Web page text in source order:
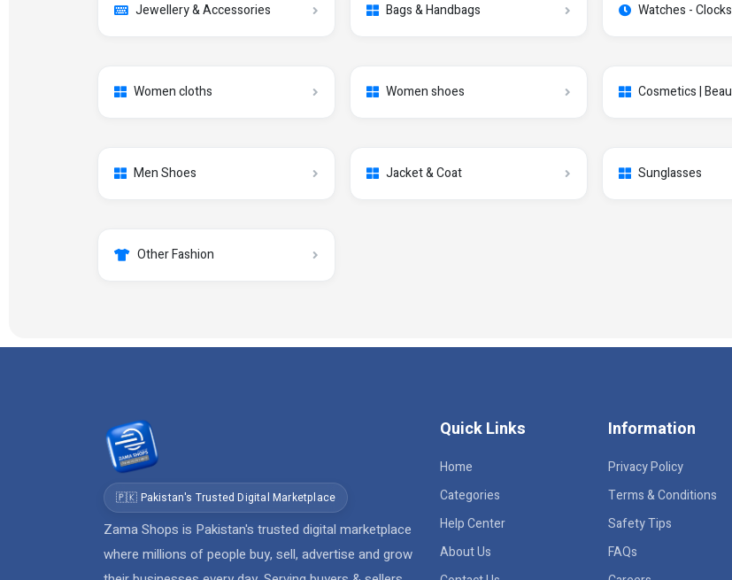
Jewellery & Accessories Bags & Handbags Watches - Clocks
Women cloths Women shoes Cosmetics |
Men Shoes Jacket & Coat Sunglasses
Other Fashion
🇵🇰 Pakistan's Trusted Digital Marketplace
Zama Shops is Pakistan's trusted digital marketplace
where millions of people buy, sell, advertise and grow
Quick Links
Home
Categories
Help Center
About Us
Information
Privacy Policy
Terms & Conditions
Safety Tips
FAQs